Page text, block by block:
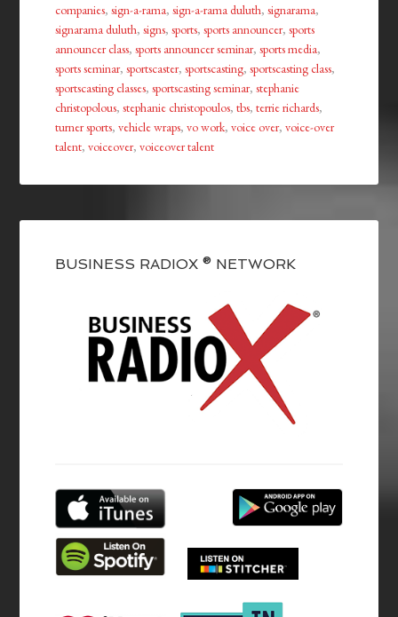
companies,sign-a-rama,sign-a-rama duluth,signarama,
signarama duluth,signs,sports,sports announcer,sports
announcer class,sports announcer seminar,sports media,
sports seminar,sportscaster,sportscasting,sportscasting class,
sportscasting classes,sportscasting seminar,stephanie
christopolous,stephanie christopoulos,tbs,terrie richards,
turner sports,vehicle wraps,vo work,voice over,voice-over
talent,voiceover,voiceover talent
BUSINESS RADIOX ® NETWORK